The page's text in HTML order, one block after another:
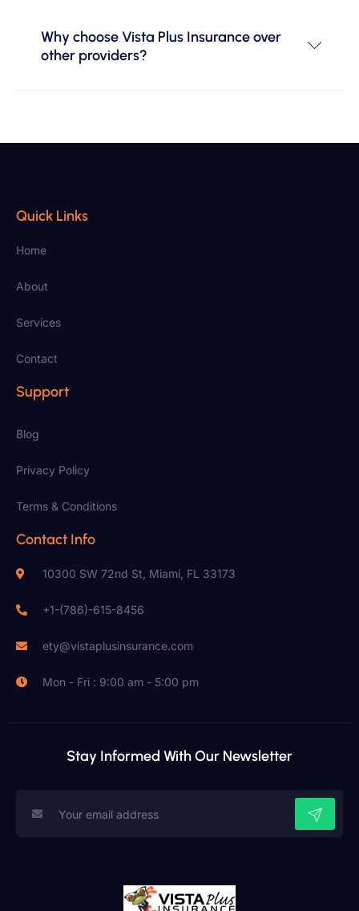
Why choose Vista Plus Insurance over
other providers?
Quick Links
Home
About
Services
Contact
Support
Blog
Privacy Policy
Terms & Conditions
Contact Info
10300 SW 72nd St, Miami, FL 33173
+1-(786)-615-8456
ety@vistaplusinsurance.com
Mon - Fri : 9:00 am - 5:00 pm
Stay Informed With Our Newsletter